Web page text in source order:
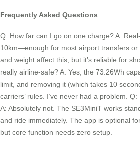
Frequently Asked Questions
Q: How far can I go on one charge? A:
10km—enough for most airport transfers or
and weight affect this, but it’s reliable for
really airline-safe? A: Yes, the 73.26Wh
limit, and removing it (which takes 10
carriers’ rules. I’ve never had a problem.
A: Absolutely not. The SE3MiniT works
and ride immediately. The app is optional
but core function needs zero setup.